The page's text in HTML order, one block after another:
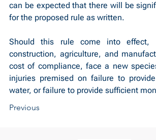
can be expected that there will be
for the proposed rule as written.
Should this rule come into effect,
construction, agriculture, and
cost of compliance, face a new
injuries premised on failure to
water, or failure to provide sufficient
Previous